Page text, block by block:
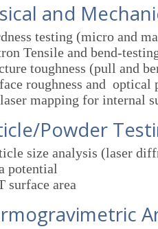
and
testing (micro and
Tensile and bend-
toughness (pull and
roughness and
mapping for internal
Powder
size analysis (laser
potential
surface area